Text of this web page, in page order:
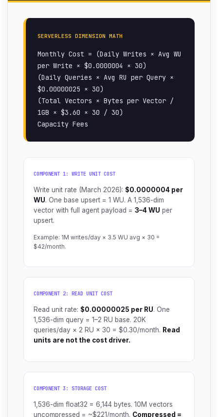
SERVERLESS DIMENSION MATH
Monthly Cost = (Daily Writes × Avg WU
per Write × $0.0000004 × 30)
(Daily Queries × Avg RU per Query ×
$0.00000025 × 30)
(Total Vectors × Bytes per Vector /
1GB × $3.60 × 30 / 30)
Capacity Fees
COMPONENT 1: WRITE UNIT COST
Write unit rate (March 2026): $0.0000004 per
WU. One base upsert = 1 WU. A 1,536-dim
vector with full agent payload = 3–4 WU per
upsert.
Example: 1M writes/day × 3.5 WU avg × 30 =
$42/month.
COMPONENT 2: READ UNIT COST
Read unit rate: $0.00000025 per RU. One
1,536-dim query = 1–2 RU base. 20K
queries/day × 2 RU × 30 = $0.30/month. Read
units are not the cost driver.
COMPONENT 3: STORAGE COST
1,536-dim float32 = 6,144 bytes. 10M vectors
uncompressed = ~$221/month. Compressed =